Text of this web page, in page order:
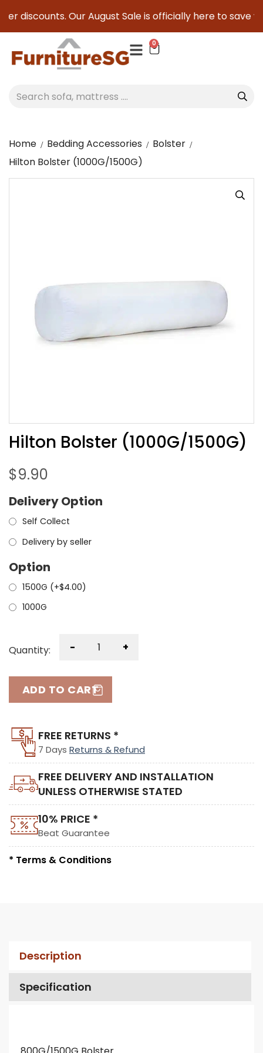
discounts. Our August Sale is officially here to save you
0
Home Bedding Accessories
Bolster
Hilton Bolster (1000G/1500G)
Hilton Bolster (1000G/1500G)
$9.90
Delivery Option
Self Collect
Delivery by seller
Option
1500G (+$4.00)
1000G
Quantity: - +
ADD TO CART
FREE RETURNS *
7 Days Returns & Refund
FREE DELIVERY AND INSTALLATION
UNLESS OTHERWISE STATED
10% PRICE *
Beat Guarantee
* Terms & Conditions
Description
Specification